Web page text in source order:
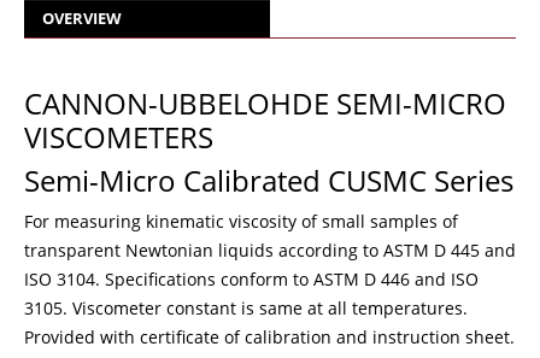
OVERVIEW
CANNON-UBBELOHDE SEMI-MICRO
VISCOMETERS
Semi-Micro Calibrated CUSMC Series
For measuring kinematic viscosity of small samples of
transparent Newtonian liquids according to ASTM D 445 and
ISO 3104. Specifications conform to ASTM D 446 and ISO
3105. Viscometer constant is same at all temperatures.
Provided with certificate of calibration and instruction sheet.